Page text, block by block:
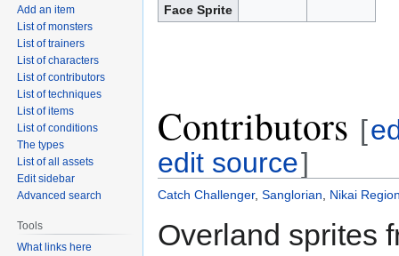
Face Sprite
Contributors [
edit source]
Catch Challenger, Sanglorian, Nikai
Overland sprites
Add an item
List of monsters
List of trainers
List of characters
List of contributors
List of techniques
List of items
List of conditions
The types
List of all assets
Edit sidebar
Advanced search
Tools
What links here